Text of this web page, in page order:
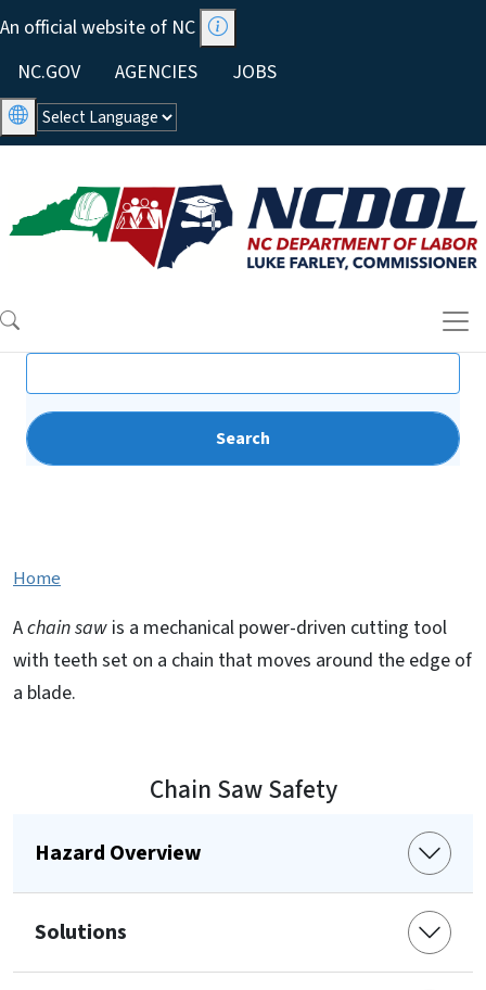
An official website of NC
Utility Menu
NC.GOV AGENCIES JOBS
Home
Achain saw is a mechanical power-driven cutting tool
with teeth set on a chain that moves around the edge of
a blade.
Chain Saw Safety
Hazard Overview
Solutions